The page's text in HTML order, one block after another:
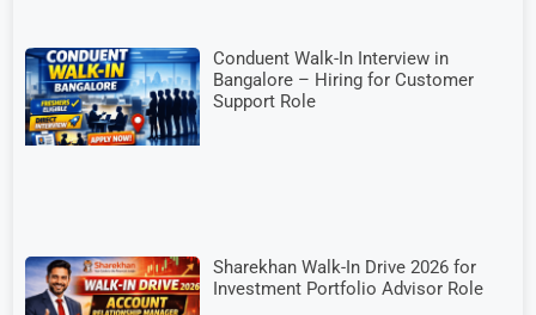
Conduent Walk-In Interview in
Bangalore – Hiring for Customer
Support Role
Sharekhan Walk-In Drive 2026 for
Investment Portfolio Advisor Role